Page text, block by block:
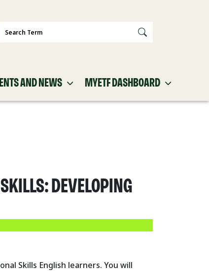
Search
AND NEWS MYETF DASHBOARD
DEVELOPING
Skills English learners. You will